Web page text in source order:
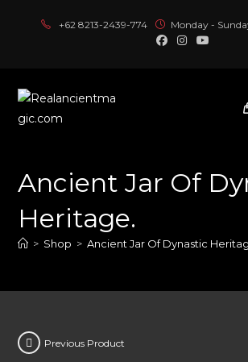
+62 8213-2439-774 Monday -
Ancient Jar Of
Heritage.
> Shop > Ancient Jar Of Dynastic
Previous Product